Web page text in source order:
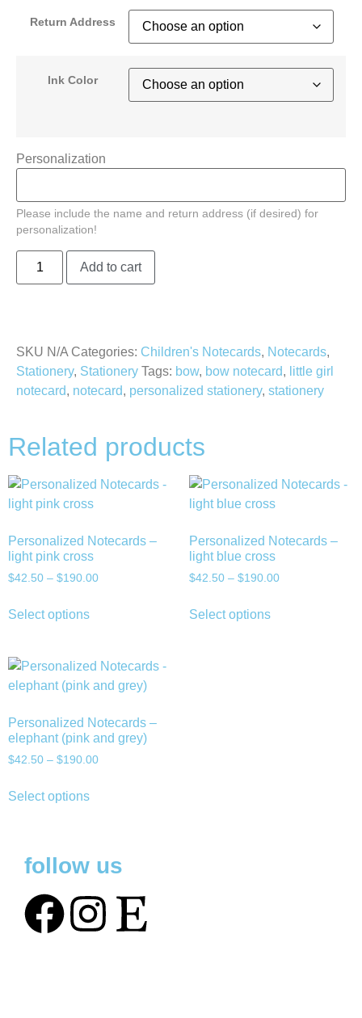
Return Address
Ink Color
Personalization
Please include the name and return address (if desired) for
personalization!
Add to cart
SKU N/A Categories: Children's Notecards, Notecards,
Stationery, Stationery Tags: bow, bow notecard, little girl
notecard, notecard, personalized stationery, stationery
Related products
Personalized Notecards –
light pink cross
$42.50 – $190.00
Select options
Personalized Notecards –
light blue cross
$42.50 – $190.00
Select options
Personalized Notecards –
elephant (pink and grey)
$42.50 – $190.00
Select options
follow us